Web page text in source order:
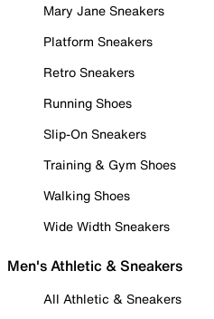
Mary Jane Sneakers
Platform Sneakers
Retro Sneakers
Running Shoes
Slip-On Sneakers
Training & Gym Shoes
Walking Shoes
Wide Width Sneakers
Men's Athletic & Sneakers
All Athletic & Sneakers